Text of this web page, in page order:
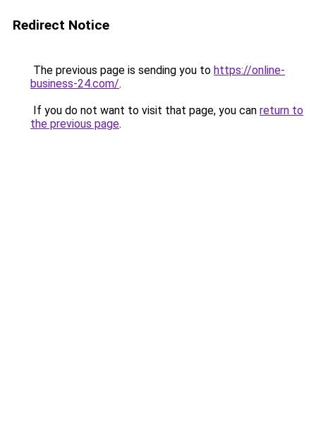
Redirect Notice
The previous page is sending you to https://online-
business-24.com/.
If you do not want to visit that page, you can return to
the previous page.